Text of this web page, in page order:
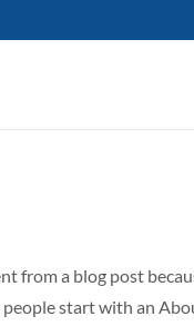
from a blog post
start with an